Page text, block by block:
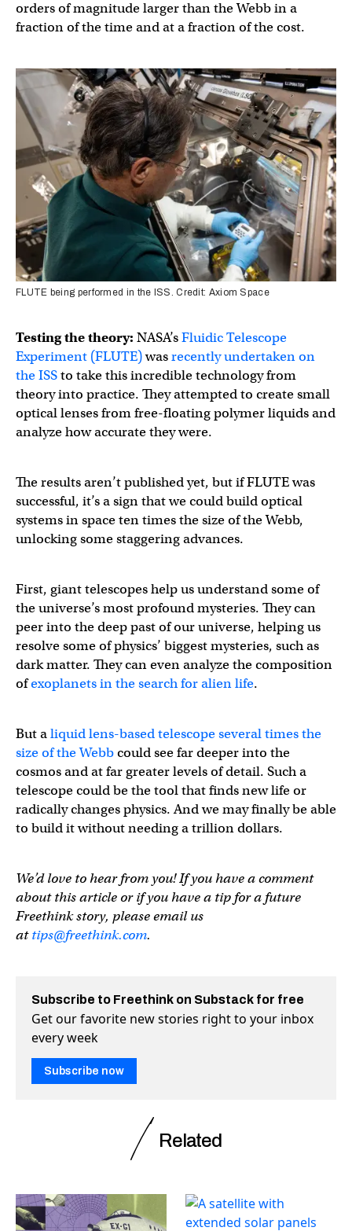
orders of magnitude larger than the Webb in a
fraction of the time and at a fraction of the cost.
FLUTE being performed in the ISS. Credit: Axiom Space
Testing the theory: NASA’sFluidic Telescope
Experiment (FLUTE)wasrecently undertaken on
the ISSto take this incredible technology from
theory into practice. They attempted to create small
optical lenses from free-floating polymer liquids and
analyze how accurate they were.
The results aren’t published yet, but if FLUTE was
successful, it’s a sign that we could build optical
systems in space ten times the size of the Webb,
unlocking some staggering advances.
First, giant telescopes help us understand some of
the universe’s most profound mysteries. They can
peer into the deep past of our universe, helping us
resolve some of physics’ biggest mysteries, such as
dark matter. They can even analyze the composition
ofexoplanets in the search for alien life.
But aliquid lens-based telescope several times the
size of the Webbcould see far deeper into the
cosmos and at far greater levels of detail. Such a
telescope could be the tool that finds new life or
radically changes physics. And we may finally be able
to build it without needing a trillion dollars.
We’d love to hear from you! If you have a comment
about this article or if you have a tip for a future
Freethink story, please email us
attips@freethink.com.
Subscribe to Freethink on Substack for free
Get our favorite new stories right to your inbox
every week
Subscribe now
Related